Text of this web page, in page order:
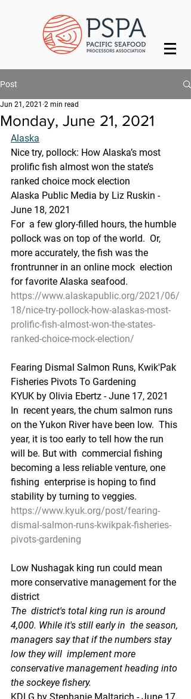
Post
Monday, June 21, 2021
Jun 21, 2021 2 min read
Alaska
Nice try, pollock: How Alaska’s most
prolific fish almost won the state’s
ranked choice mock election
Alaska Public Media by Liz Ruskin -
June 18, 2021
For  a few glory-filled hours, the humble
pollock was on top of the world.  Or,
more accurately, the fish was the
frontrunner in an online mock  election
for favorite Alaska seafood.
https://www.alaskapublic.org/2021/06/
18/nice-try-pollock-how-alaskas-most-
prolific-fish-almost-won-the-states-
ranked-choice-mock-election/
Fearing Dismal Salmon Runs, Kwik'Pak
Fisheries Pivots To Gardening
KYUK by Olivia Ebertz - June 17, 2021
In  recent years, the chum salmon runs
on the Yukon River have been low.  This
year, it is too early to tell how the run
will be. But with  commercial fishing
becoming a less reliable venture, one
fishing  enterprise is hoping to find
stability by turning to veggies.
https://www.kyuk.org/post/fearing-
dismal-salmon-runs-kwikpak-fisheries-
pivots-gardening
Low Nushagak king run could mean
more conservative management for the
district
The  district's total king run is around
4,000. While it's still early in  the season,
managers say that if the numbers stay
low they will  implement more
conservative management heading into
the sockeye fishery.